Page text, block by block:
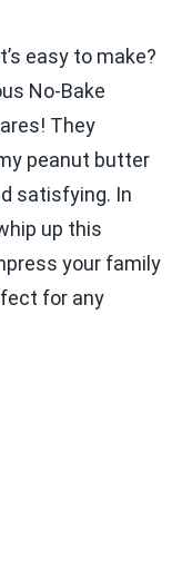
easy to make?
No-Bake
They
peanut butter
satisfying. In
up this
your family
for any